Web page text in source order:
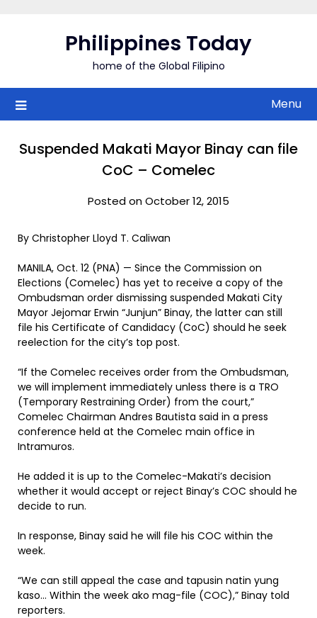
Philippines Today
home of the Global Filipino
Menu
Suspended Makati Mayor Binay can file
CoC – Comelec
Posted on October 12, 2015
By Christopher Lloyd T. Caliwan
MANILA, Oct. 12 (PNA) — Since the Commission on
Elections (Comelec) has yet to receive a copy of the
Ombudsman order dismissing suspended Makati City
Mayor Jejomar Erwin “Junjun” Binay, the latter can still
file his Certificate of Candidacy (CoC) should he seek
reelection for the city’s top post.
“If the Comelec receives order from the Ombudsman,
we will implement immediately unless there is a TRO
(Temporary Restraining Order) from the court,”
Comelec Chairman Andres Bautista said in a press
conference held at the Comelec main office in
Intramuros.
He added it is up to the Comelec-Makati’s decision
whether it would accept or reject Binay’s COC should he
decide to run.
In response, Binay said he will file his COC within the
week.
“We can still appeal the case and tapusin natin yung
kaso… Within the week ako mag-file (COC),” Binay told
reporters.